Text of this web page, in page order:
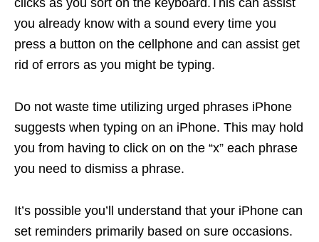
clicks as you sort on the keyboard.This can assist
you already know with a sound every time you
press a button on the cellphone and can assist get
rid of errors as you might be typing.
Do not waste time utilizing urged phrases iPhone
suggests when typing on an iPhone. This may hold
you from having to click on on the “x” each phrase
you need to dismiss a phrase.
It’s possible you’ll understand that your iPhone can
set reminders primarily based on sure occasions.